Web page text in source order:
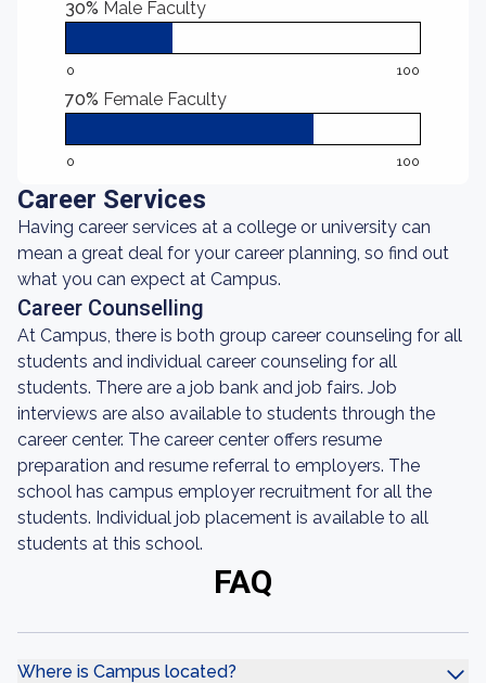
30% Male Faculty
0 100
70% Female Faculty
0 100
Career Services
Having career services at a college or university can
mean a great deal for your career planning, so find out
what you can expect at Campus.
Career Counselling
At Campus, there is both group career counseling for all
students and individual career counseling for all
students. There are a job bank and job fairs. Job
interviews are also available to students through the
career center. The career center offers resume
preparation and resume referral to employers. The
school has campus employer recruitment for all the
students. Individual job placement is available to all
students at this school.
FAQ
Where is Campus located?